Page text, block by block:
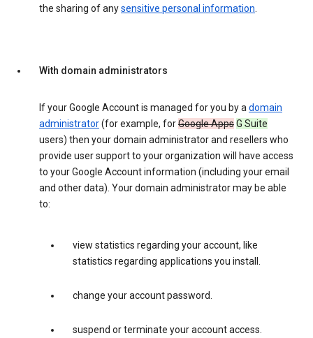
the sharing of anysensitive personal information.
With domain administrators
If your Google Account is managed for you by adomain
administrator(for example, forGoogle AppsG Suite
users) then your domain administrator and resellers who
provide user support to your organization will have access
to your Google Account information (including your email
and other data). Your domain administrator may be able
to:
view statistics regarding your account, like
statistics regarding applications you install.
change your account password.
suspend or terminate your account access.